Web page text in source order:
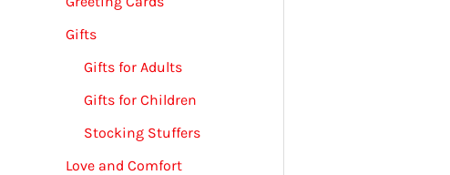
Gifts
Gifts for Adults
Gifts for Children
Stocking Stuffers
Love and Comfort